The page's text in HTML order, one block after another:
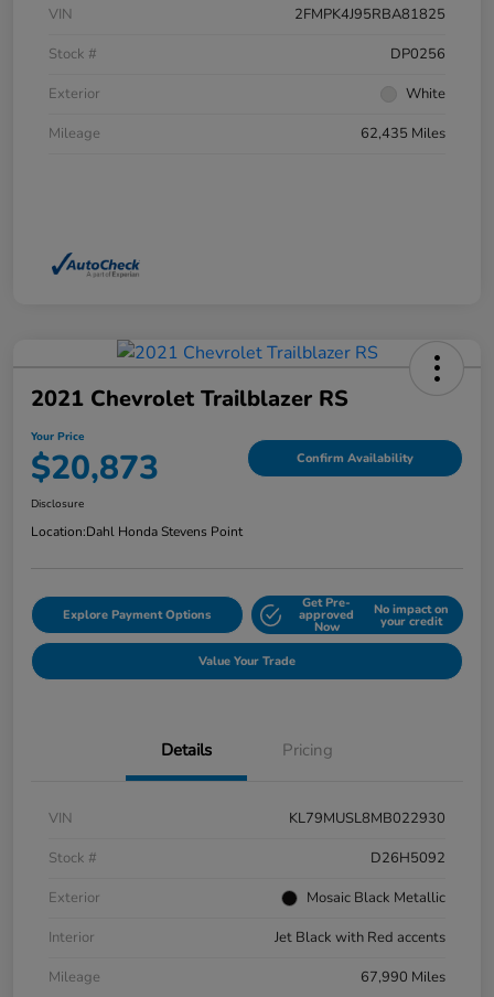
VIN
2FMPK4J95RBA81825
Stock #
DP0256
Exterior
White
Mileage
62,435 Miles
2021 Chevrolet Trailblazer RS
Your Price
$20,873 Confirm Availability
Disclosure
Location:Dahl Honda Stevens Point
Explore Payment Options
Get Pre-
approved
Now
No impact on
your credit
Value Your Trade
Details Pricing
VIN
KL79MUSL8MB022930
Stock #
D26H5092
Exterior
Mosaic Black Metallic
Interior
Jet Black with Red accents
Mileage
67,990 Miles